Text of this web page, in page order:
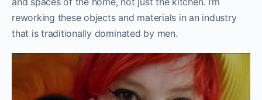
reworking these objects and materials in an industry
that is traditionally dominated by men.